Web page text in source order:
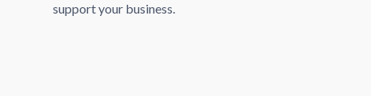
support your business.